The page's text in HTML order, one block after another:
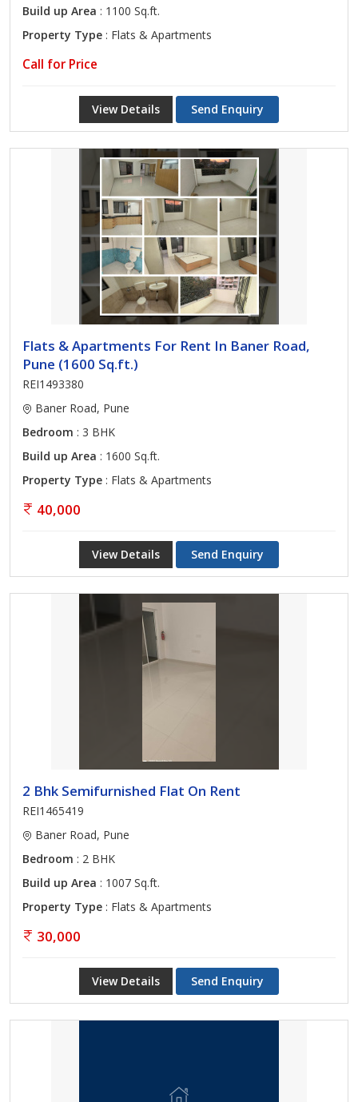
Build up Area : 1100 Sq.ft.
Property Type : Flats & Apartments
Call for Price
View Details Send Enquiry
Flats & Apartments For Rent In Baner Road,
Pune (1600 Sq.ft.)
REI1493380
Baner Road, Pune
Bedroom : 3 BHK
Build up Area : 1600 Sq.ft.
Property Type : Flats & Apartments
40,000
View Details Send Enquiry
2 Bhk Semifurnished Flat On Rent
REI1465419
Baner Road, Pune
Bedroom : 2 BHK
Build up Area : 1007 Sq.ft.
Property Type : Flats & Apartments
30,000
View Details Send Enquiry